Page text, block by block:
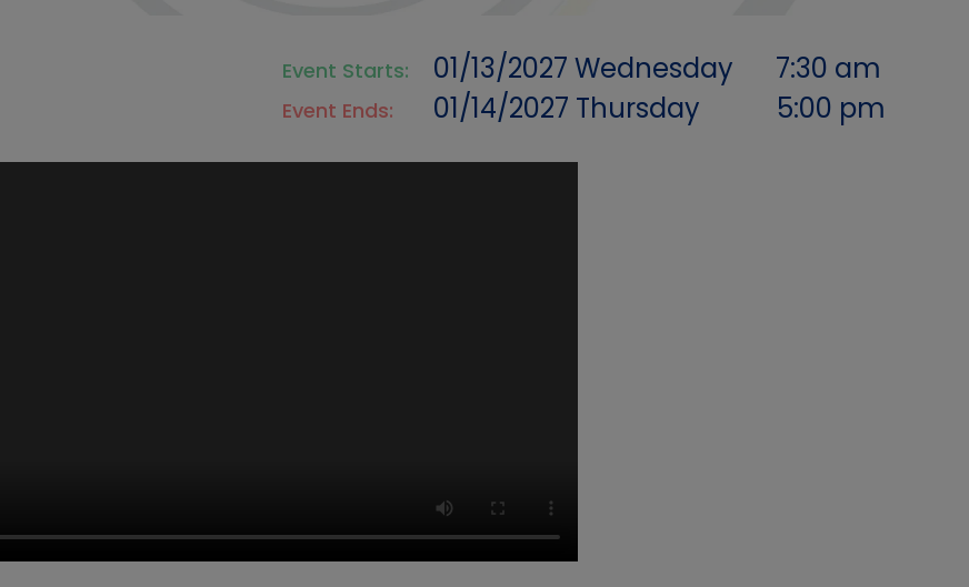
Event Starts: 01/13/2027 Wednesday 7:30 am
Event Ends: 01/14/2027 Thursday 5:00 pm